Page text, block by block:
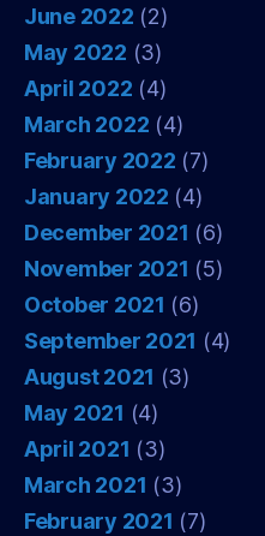
June 2022 (2)
May 2022 (3)
April 2022 (4)
March 2022 (4)
February 2022 (7)
January 2022 (4)
December 2021 (6)
November 2021 (5)
October 2021 (6)
September 2021 (4)
August 2021 (3)
May 2021 (4)
April 2021 (3)
March 2021 (3)
February 2021 (7)